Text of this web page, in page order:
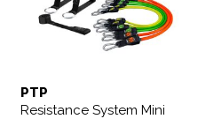
PTP
Resistance System Mini